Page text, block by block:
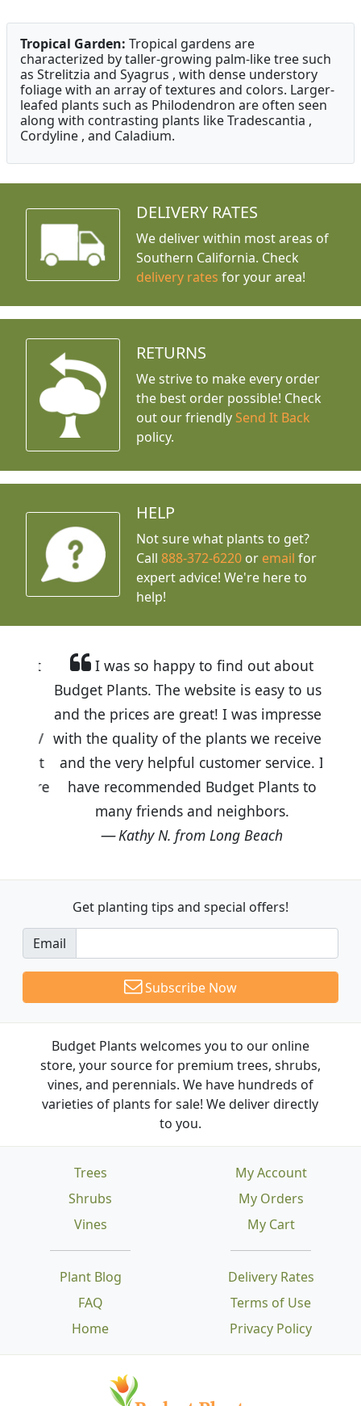
Tropical Garden: Tropical gardens are
characterized by taller-growing palm-like tree such
as Strelitzia and Syagrus , with dense understory
foliage with an array of textures and colors. Larger-
leafed plants such as Philodendron are often seen
along with contrasting plants like Tradescantia ,
Cordyline , and Caladium.
DELIVERY RATES
We deliver within most areas of
Southern California. Check
delivery rates for your area!
RETURNS
We strive to make every order
the best order possible! Check
out our friendly Send It Back
policy.
HELP
Not sure what plants to get?
Call888-372-6220 or email for
expert advice! We're here to
help!
I was so happy to find out about
Budget Plants. The website is easy to use
and the prices are great! I was impressed
with the quality of the plants we received
and the very helpful customer service. I
have recommended Budget Plants to
many friends and neighbors.
Kathy N. from Long Beach
Get planting tips and special offers!
Email
Subscribe Now
Budget Plants welcomes you to our online
store, your source for premium trees, shrubs,
vines, and perennials. We have hundreds of
varieties of plants for sale! We deliver directly
to you.
Trees
Shrubs
Vines
Plant Blog
FAQ
Home
Delivery Rates
Terms of Use
Privacy Policy
My Account
My Orders
My Cart